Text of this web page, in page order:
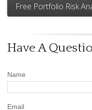
Free Portfolio Risk
Have A
Name
Email